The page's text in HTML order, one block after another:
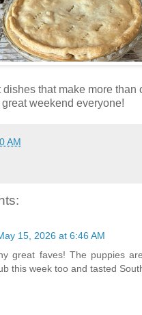
dishes that make more than
weekend everyone!
AM
15, 2026 at 6:46 AM
great faves! The puppies
this week too and tasted